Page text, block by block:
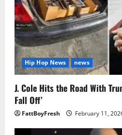
Hip Hop News news
J. Cole Hits the Road With
Fall Off’
FattBoyFresh February 11,